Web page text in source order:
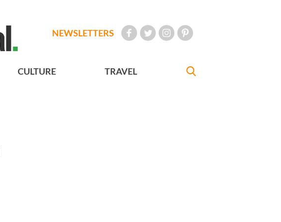
NEWSLETTERS
CULTURE TRAVEL